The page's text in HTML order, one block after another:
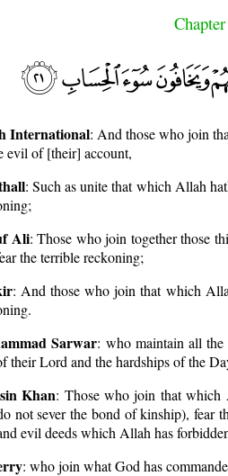
International: And those who join
evil of [their] account,
: Such as unite that which Allah
Ali: Those who join together those
the terrible reckoning;
: And those who join that which
Sarwar: who maintain all the
their Lord and the hardships of the
Khan: Those who join that which
not sever the bond of kinship), fear
evil deeds which Allah has
: who join what God has